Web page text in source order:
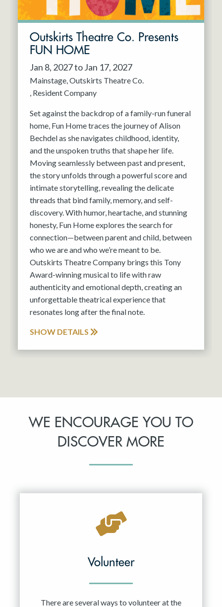
Outskirts Theatre Co. Presents
FUN HOME
Jan 8, 2027 to Jan 17, 2027
Mainstage Outskirts Theatre Co.
Resident Company
Set against the backdrop of a family-run funeral
home, Fun Home traces the journey of Alison
Bechdel as she navigates childhood, identity,
and the unspoken truths that shape her life.
Moving seamlessly between past and present,
the story unfolds through a powerful score and
intimate storytelling, revealing the delicate
threads that bind family, memory, and self-
discovery. With humor, heartache, and stunning
honesty, Fun Home explores the search for
connection—between parent and child, between
who we are and who we’re meant to be.
Outskirts Theatre Company brings this Tony
Award-winning musical to life with raw
authenticity and emotional depth, creating an
unforgettable theatrical experience that
resonates long after the final note.
SHOW DETAILS
WE ENCOURAGE YOU TO
DISCOVER MORE
Volunteer
There are several ways to volunteer at the